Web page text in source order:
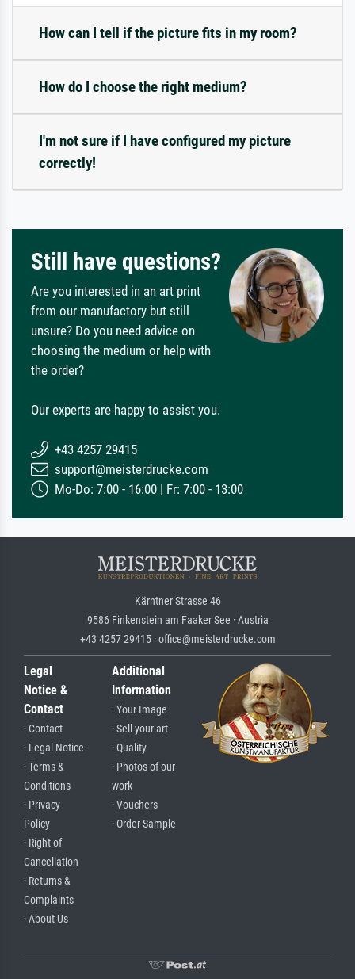
How can I tell if the picture fits in my room?
How do I choose the right medium?
I'm not sure if I have configured my picture
correctly!
Still have questions?
Are you interested in an art print
from our manufactory but still
unsure? Do you need advice on
choosing the medium or help with
the order?
Our experts are happy to assist you.
+43 4257 29415
support@meisterdrucke.com
Mo-Do: 7:00 - 16:00 | Fr: 7:00 - 13:00
Kärntner Strasse 46
9586 Finkenstein am Faaker See · Austria
+43 4257 29415 · office@meisterdrucke.com
Legal
Notice &
Contact
· Contact
· Legal Notice
· Terms &
Conditions
· Privacy
Policy
· Right of
Cancellation
· Returns &
Complaints
· About Us
Additional
Information
· Your Image
· Sell your art
· Quality
· Photos of our
work
· Vouchers
· Order Sample